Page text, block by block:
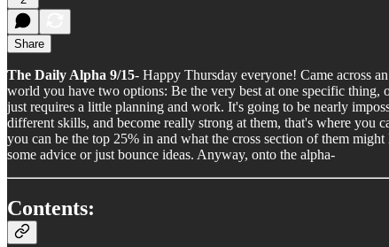
Share
The Daily Alpha 9/15- Happy Thursday everyone! Came across
world you have two options: Be the very best at one specific
just requires a little planning and work. It's going to be nearly
different skills, and become really strong at them, that's where
you can be the top 25% in and what the cross section of them
some advice or just bounce ideas. Anyway, onto the alpha-
Contents: